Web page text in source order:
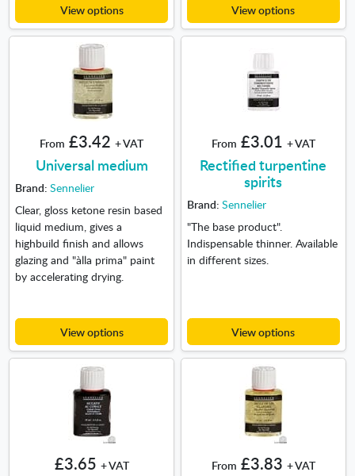
View options View options
From £3.42 + VAT
Universal medium
Brand: Sennelier
Clear, gloss ketone resin based
liquid medium, gives a
highbuild finish and allows
glazing and "àlla prima" paint
by accelerating drying.
View options
From £3.01 + VAT
Rectified turpentine
spirits
Brand: Sennelier
"The base product".
Indispensable thinner. Available
in different sizes.
View options
£3.65 + VAT From £3.83 + VAT